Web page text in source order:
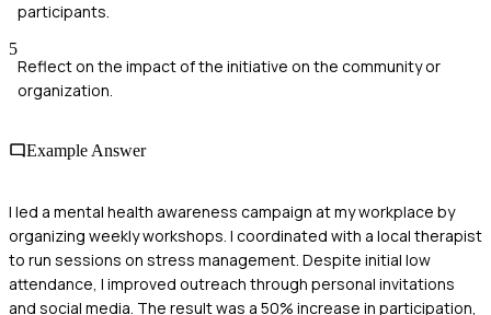
participants.
5
Reflect on the impact of the initiative on the community or
organization.
Example Answer
I led a mental health awareness campaign at my workplace by
organizing weekly workshops. I coordinated with a local therapist
to run sessions on stress management. Despite initial low
attendance, I improved outreach through personal invitations
and social media. The result was a 50% increase in participation,